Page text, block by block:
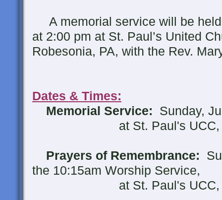
A memorial service will be
at 2:00 pm at St. Paul’s United
Robesonia, PA, with the Rev.
Dates & Times:
Memorial Service: Sunday,
at St. Paul's UCC,
Prayers of Remembrance:
the 10:15am Worship Service,
at St. Paul's UCC,